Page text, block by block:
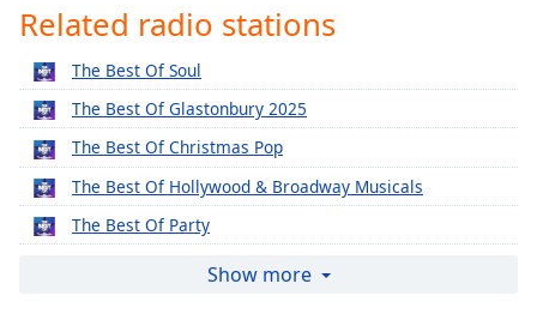
Playback
Rate
Chapters
Chapters
Descriptions
Related radio stations
The Best Of Soul
The Best Of Glastonbury 2025
The Best Of Christmas Pop
The Best Of Hollywood & Broadway Musicals
The Best Of Party
The Best Of Rock n Roll Party
Show more